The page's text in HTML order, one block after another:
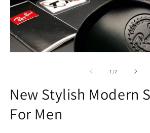
1/of2
New Stylish Modern
For Men